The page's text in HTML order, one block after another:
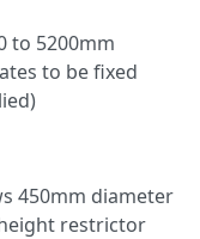
to 5200mm
to be fixed
450mm diameter
restrictor